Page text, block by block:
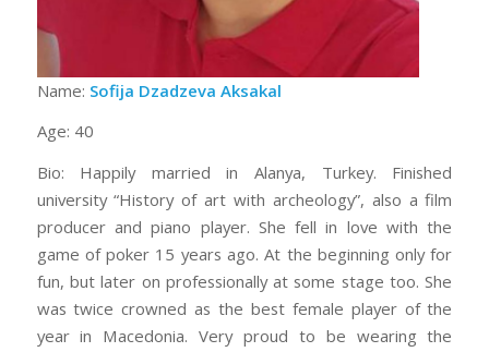
Name: Sofija Dzadzeva Aksakal
Age: 40
Bio: Happily married in Alanya, Turkey. Finished
university “History of art with archeology”, also a film
producer and piano player. She fell in love with the
game of poker 15 years ago. At the beginning only for
fun, but later on professionally at some stage too. She
was twice crowned as the best female player of the
year in Macedonia. Very proud to be wearing the